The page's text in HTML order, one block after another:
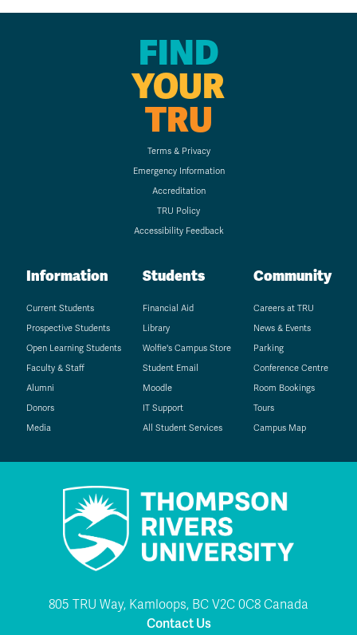
FIND
YOUR
TRU
Terms & Privacy
Emergency Information
Accreditation
TRU Policy
Accessibility Feedback
Information
Current Students
Prospective Students
Open Learning Students
Faculty & Staff
Alumni
Donors
Media
Students
Financial Aid
Library
Wolfie's Campus Store
Student Email
Moodle
IT Support
All Student Services
Community
Careers at TRU
News & Events
Parking
Conference Centre
Room Bookings
Tours
Campus Map
805 TRU Way, Kamloops, BC V2C 0C8 Canada
Contact Us